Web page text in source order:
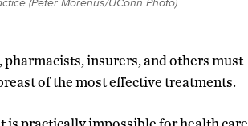
insurers, and others must
of the most effective treatments.